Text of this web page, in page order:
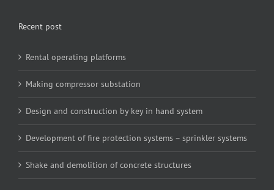
Recent post
Rental operating platforms
Making compressor substation
Design and construction by key in hand system
Development of fire protection systems – sprinkler systems
Shake and demolition of concrete structures